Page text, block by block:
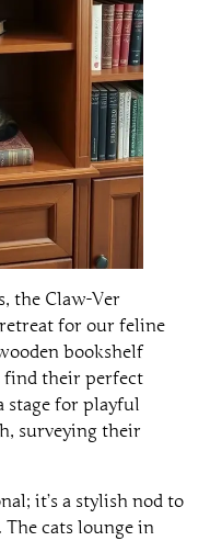
the Claw-Ver
for our feline
bookshelf
find their perfect
stage for playful
surveying their
it’s a stylish nod to
cats lounge in